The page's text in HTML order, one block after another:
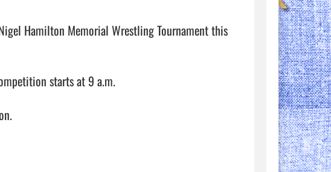
Hamilton Memorial Wrestling Tournament this
starts at 9 a.m.